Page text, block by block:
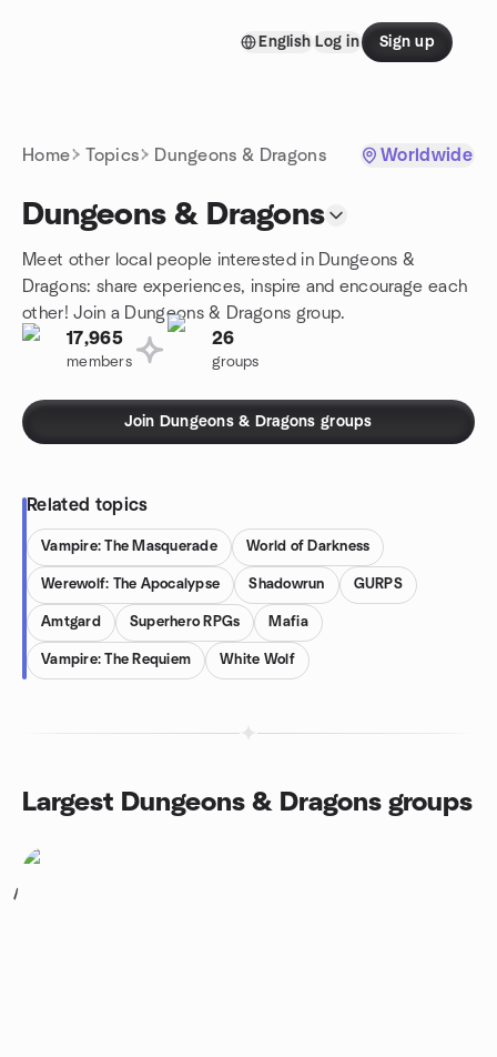
English Log in Sign up
Home Topics Dungeons & Dragons Worldwide
Dungeons & Dragons
Meet other local people interested in Dungeons &
Dragons: share experiences, inspire and encourage each
other! Join a Dungeons & Dragons group.
17,965
members
26
groups
Join Dungeons & Dragons groups
Related topics
Vampire: The Masquerade World of Darkness
Werewolf: The Apocalypse Shadowrun GURPS
Amtgard Superhero RPGs Mafia
Vampire: The Requiem White Wolf
Largest Dungeons & Dragons groups
1